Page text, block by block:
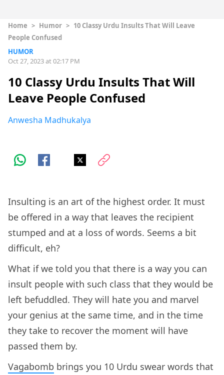
Home > Humor > 10 Classy Urdu Insults That Will Leave
People Confused
HUMOR
Oct 27, 2023 at 02:17 PM
10 Classy Urdu Insults That Will
Leave People Confused
Anwesha Madhukalya
Insulting is an art of the highest order. It must
be offered in a way that leaves the recipient
stumped and at a loss of words. Seems a bit
difficult, eh?
What if we told you that there is a way you can
insult people with such class that they would be
left befuddled. They will hate you and marvel
your genius at the same time, and in the time
they take to recover the moment will have
passed them by.
Vagabomb brings you 10 Urdu swear words that